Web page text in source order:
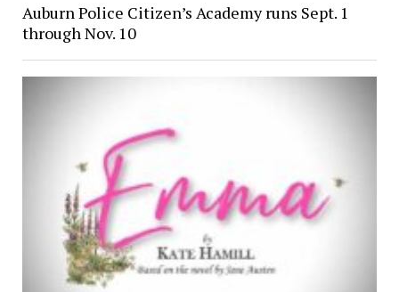
Auburn Police Citizen’s Academy runs Sept. 1
through Nov. 10